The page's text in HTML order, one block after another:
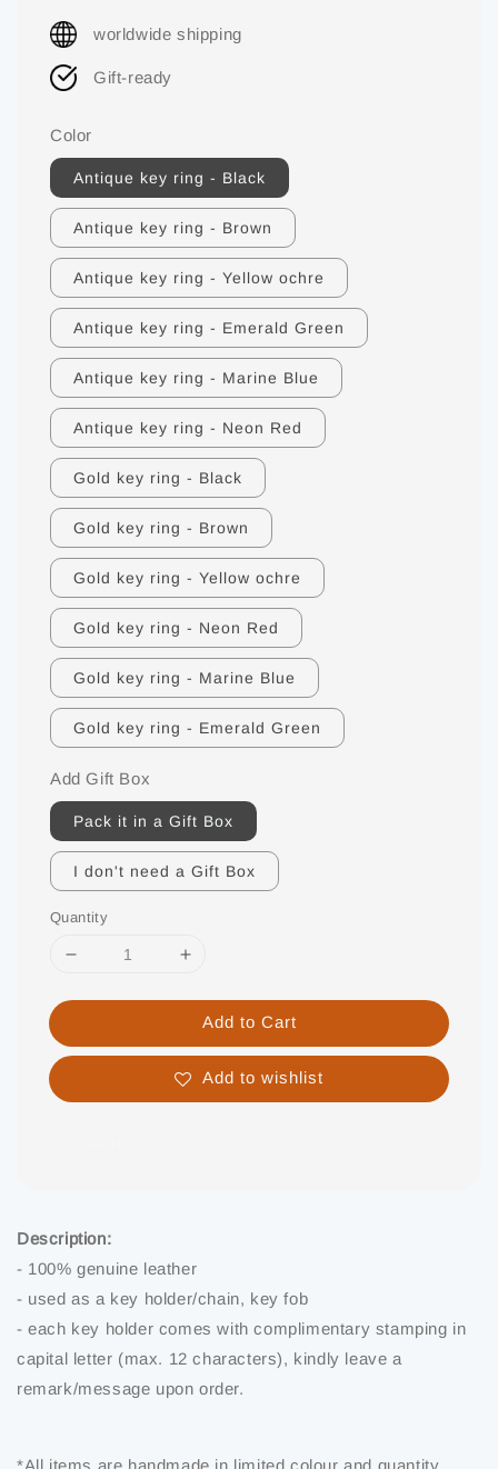
price
worldwide shipping
Gift-ready
Color
Antique key ring - Black
Antique key ring - Brown
Antique key ring - Yellow ochre
Antique key ring - Emerald Green
Antique key ring - Marine Blue
Antique key ring - Neon Red
Gold key ring - Black
Gold key ring - Brown
Gold key ring - Yellow ochre
Gold key ring - Neon Red
Gold key ring - Marine Blue
Gold key ring - Emerald Green
Add Gift Box
Pack it in a Gift Box
I don't need a Gift Box
Quantity
Add to Cart
Add to wishlist
Description:
- 100% genuine leather
- used as a key holder/chain, key fob
- each key holder comes with complimentary stamping in
capital letter (max. 12 characters), kindly leave a
remark/message upon order.